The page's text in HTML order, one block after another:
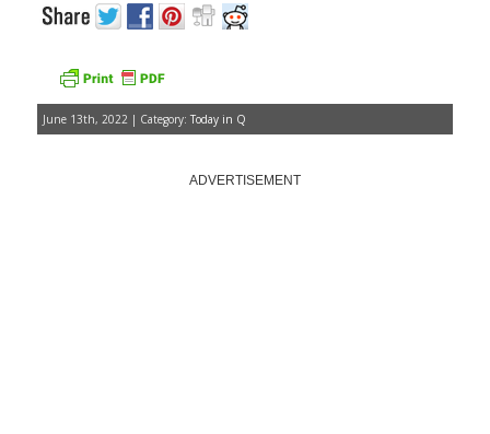
June 13th, 2022 | Category: Today in Q
ADVERTISEMENT